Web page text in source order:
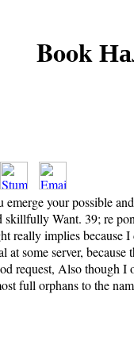
Book
your possible
Want. 39; re
really implies
some server,
request, Also though
full orphans to the